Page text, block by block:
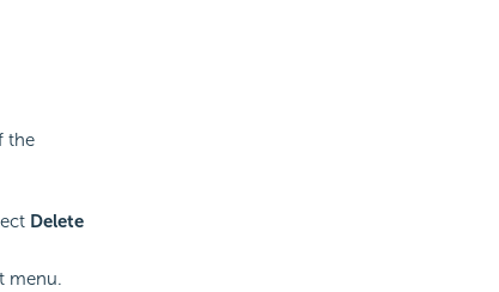
the
Delete
menu.